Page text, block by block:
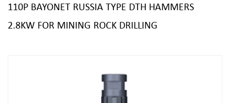
110P BAYONET RUSSIA TYPE DTH HAMMERS
2.8KW FOR MINING ROCK DRILLING